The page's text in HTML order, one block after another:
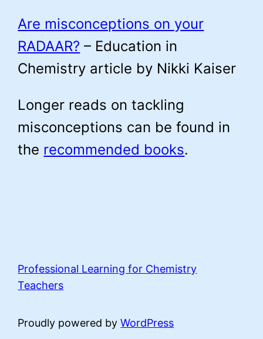
Are misconceptions on your
RADAAR? – Education in
Chemistry article by Nikki Kaiser
Longer reads on tackling
misconceptions can be found in
the recommended books.
Professional Learning for Chemistry
Teachers
Proudly powered byWordPress